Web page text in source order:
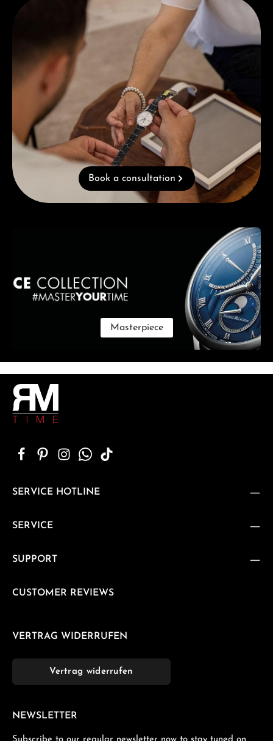
Book a consultation
Masterpiece
SERVICE HOTLINE
SERVICE
SUPPORT
CUSTOMER REVIEWS
VERTRAG WIDERRUFEN
Vertrag widerrufen
NEWSLETTER